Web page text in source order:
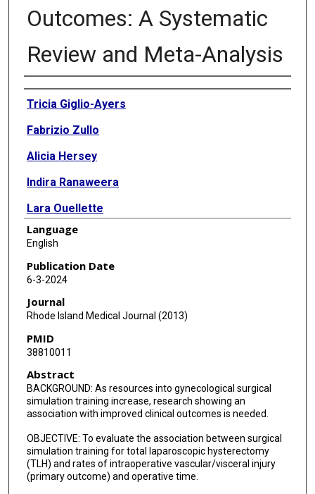
Outcomes: A Systematic
Review and Meta-Analysis
Authors
Tricia Giglio-Ayers
Fabrizio Zullo
Alicia Hersey
Indira Ranaweera
Lara Ouellette
Daniele Di Mascio
Christine E Foley
Stephen M Wagner
Language
English
Publication Date
6-3-2024
Journal
Rhode Island Medical Journal (2013)
PMID
38810011
Abstract
BACKGROUND: As resources into gynecological surgical
simulation training increase, research showing an
association with improved clinical outcomes is needed.
OBJECTIVE: To evaluate the association between surgical
simulation training for total laparoscopic hysterectomy
(TLH) and rates of intraoperative vascular/visceral injury
(primary outcome) and operative time.